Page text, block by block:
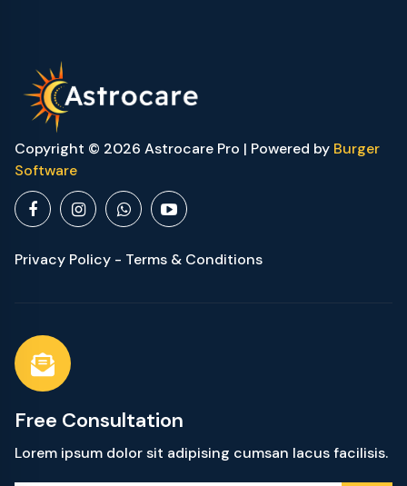
Copyright © 2026 Astrocare Pro | Powered by Burger
Software
Privacy Policy - Terms & Conditions
Free Consultation
Lorem ipsum dolor sit adipising cumsan lacus facilisis.